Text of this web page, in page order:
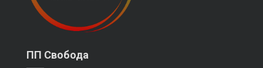
ПП Свобода